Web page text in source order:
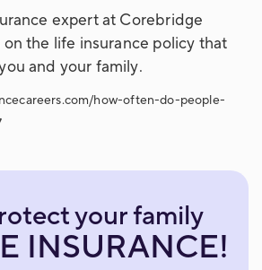
expert at Corebridge
the life insurance policy that
and your family.
how-often-do-people-
your family
INSURANCE!